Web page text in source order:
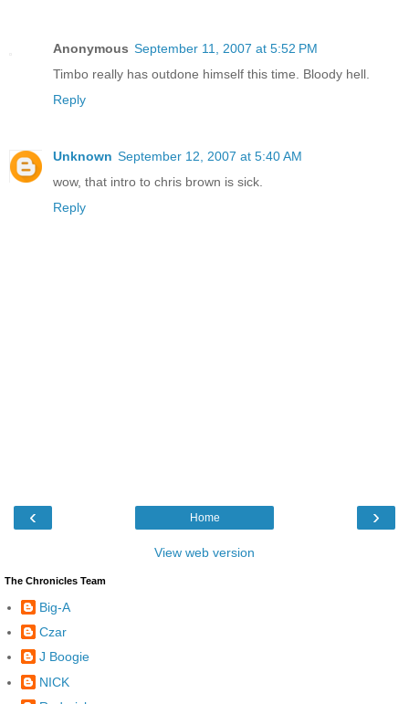
Anonymous September 11, 2007 at 5:52 PM
Timbo really has outdone himself this time. Bloody hell.
Reply
Unknown September 12, 2007 at 5:40 AM
wow, that intro to chris brown is sick.
Reply
‹ ›
Home
View web version
The Chronicles Team
Big-A
Czar
J Boogie
NICK